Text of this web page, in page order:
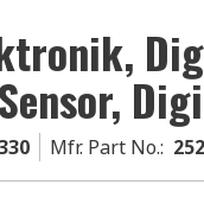
Mfr. Part No.: